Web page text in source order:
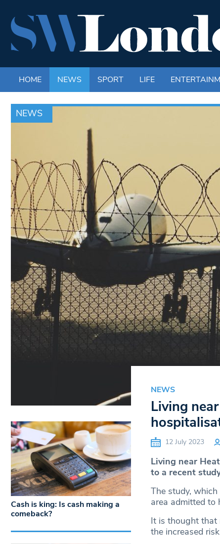
HOME NEWS SPORT LIFE
NEWS
NEWS
Living
12 July 2023
Living near
to a recent
The study,
area admitted to
It is thought that
the increased
Cash is king: Is cash making a
comeback?